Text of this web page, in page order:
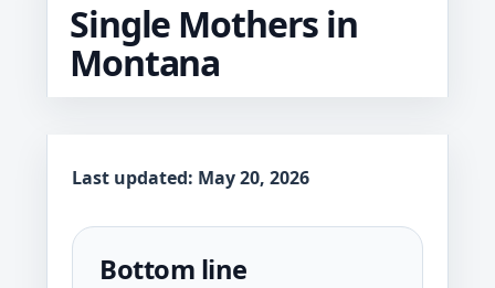
Single Mothers in
Montana
Last updated: May 20, 2026
Bottom line